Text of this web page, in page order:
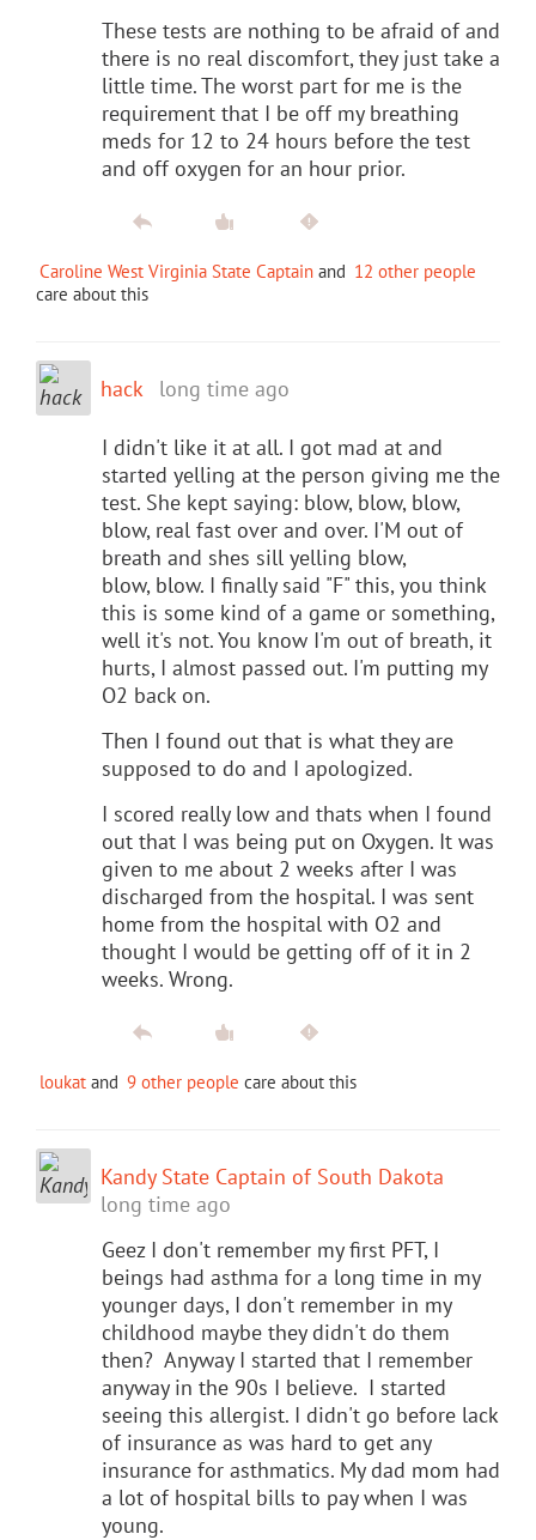
These tests are nothing to be afraid of and
there is no real discomfort, they just take a
little time. The worst part for me is the
requirement that I be off my breathing
meds for 12 to 24 hours before the test
and off oxygen for an hour prior.
Caroline West Virginia State Captain and 12 other people
care about this
hack long time ago
I didn't like it at all. I got mad at and
started yelling at the person giving me the
test. She kept saying: blow, blow, blow,
blow, real fast over and over. I'M out of
breath and shes sill yelling blow,
blow, blow. I finally said "F" this, you think
this is some kind of a game or something,
well it's not. You know I'm out of breath, it
hurts, I almost passed out. I'm putting my
O2 back on.
Then I found out that is what they are
supposed to do and I apologized.
I scored really low and thats when I found
out that I was being put on Oxygen. It was
given to me about 2 weeks after I was
discharged from the hospital. I was sent
home from the hospital with O2 and
thought I would be getting off of it in 2
weeks. Wrong.
loukat and 9 other people care about this
Kandy State Captain of South Dakota
long time ago
Geez I don't remember my first PFT, I
beings had asthma for a long time in my
younger days, I don't remember in my
childhood maybe they didn't do them
then? Anyway I started that I remember
anyway in the 90s I believe. I started
seeing this allergist. I didn't go before lack
of insurance as was hard to get any
insurance for asthmatics. My dad mom had
a lot of hospital bills to pay when I was
young.